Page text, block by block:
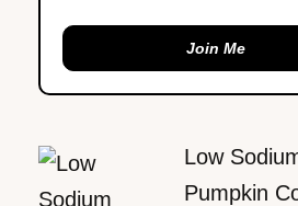
Join Me
Low
Pumpkin